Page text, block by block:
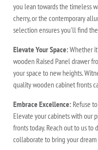
you lean towards the timeless
cherry, or the contemporary
selection ensures you'll find
Elevate Your Space:Whether
wooden Raised Panel drawer
your space to new heights.
quality wooden cabinet fronts
Embrace Excellence: Refuse
Elevate your cabinets with our
fronts today. Reach out to us to
collaborate to bring your